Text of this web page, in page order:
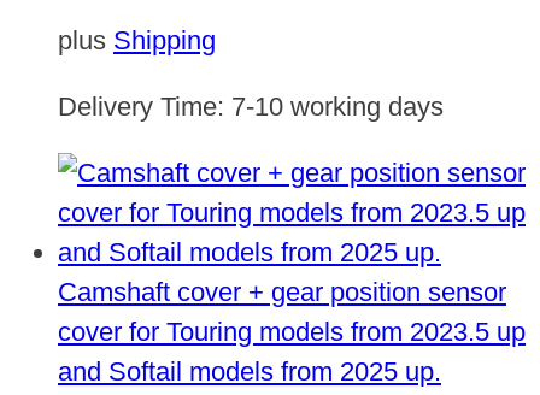
plus Shipping
Delivery Time: 7-10 working days
Camshaft cover + gear position sensor
cover for Touring models from 2023.5 up
and Softail models from 2025 up.